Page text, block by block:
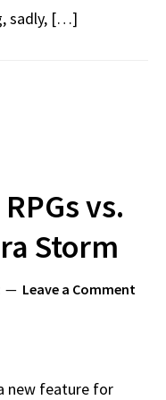
sadly, […]
vs.
Storm
Leave a Comment
new feature for